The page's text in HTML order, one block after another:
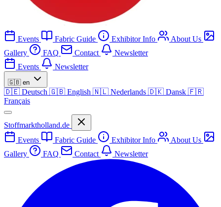
Events Fabric Guide Exhibitor Info
About Us
Gallery
FAQ Contact
Newsletter
Events
Newsletter
🇬🇧 en
🇩🇪 Deutsch 🇬🇧 English 🇳🇱 Nederlands 🇩🇰 Dansk 🇫🇷
Français
Stoffmarktholland.de
Events
Fabric Guide Exhibitor Info
About Us
Gallery
FAQ Contact Newsletter